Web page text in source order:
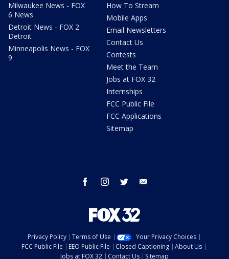
Milwaukee News - FOX
6 News
Detroit News - FOX 2
Detroit
Minneapolis News - FOX
9
How To Stream
Mobile Apps
Email Newsletters
Contact Us
Contests
Meet the Team
Jobs at FOX 32
Internships
FCC Public File
FCC Applications
Sitemap
facebook instagram twitter
Privacy Policy Terms of Use
Your Privacy Choices
FCC Public File
EEO Public File Closed Captioning
About Us
Jobs at FOX 32
Contact Us Sitemap